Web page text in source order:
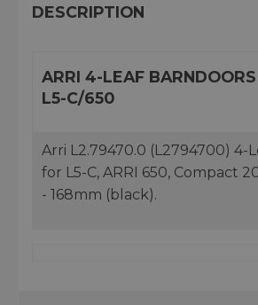
DESCRIPTION
ARRI 4-LEAF
L5-C/650
Arri L2.79470.0 (L2794700) 4-
for L5-C, ARRI 650, Compact
- 168mm (black).